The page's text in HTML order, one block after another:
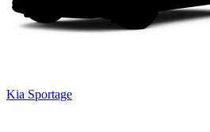
Kia Sportage